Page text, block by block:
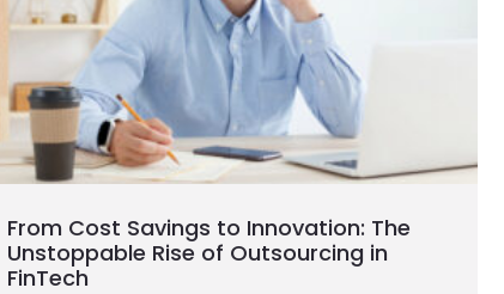
From Cost Savings to Innovation: The
Unstoppable Rise of Outsourcing in
FinTech